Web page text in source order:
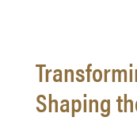
Shaping